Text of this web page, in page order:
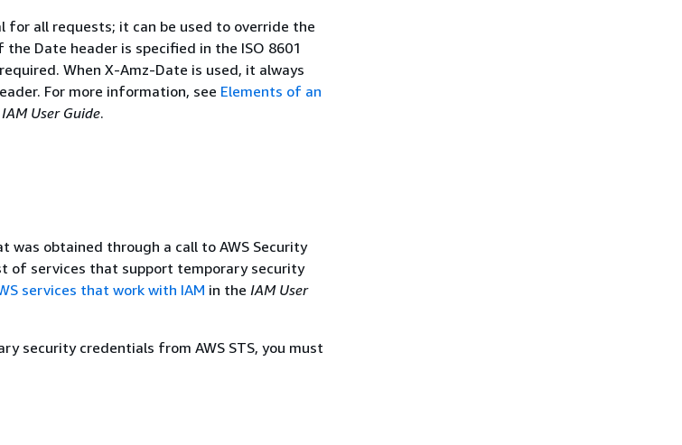
for all requests; it can be used to override the
Date header is specified in the ISO 8601
When X-Amz-Date is used, it always
For more information, see Elements of an
IAM User Guide.
was obtained through a call to AWS Security
of services that support temporary security
services that work with IAM in the IAM User
security credentials from AWS STS, you must